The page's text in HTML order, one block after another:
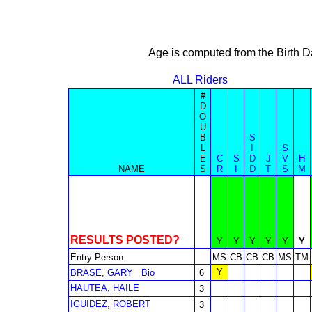
Age is computed from the Birth
ALL Riders
NAME
#
D
O
U
B
L
E
S
C
R
S
S
D
D
J
T
S
V
S
H
M
RESULTS POSTED? Y Y Y Y Y Y
Entry Person
MS CB CB CB MS TM
BRASE, GARY
Bio 6 Y
HAUTEA, HAILE
3
IGUIDEZ, ROBERT
3